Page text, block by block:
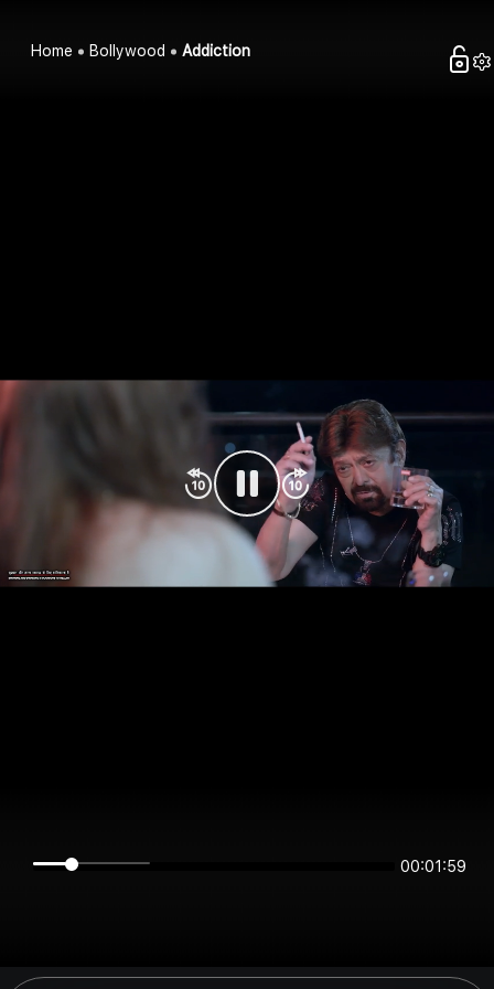
Home Bollywood Addiction
00:01:59